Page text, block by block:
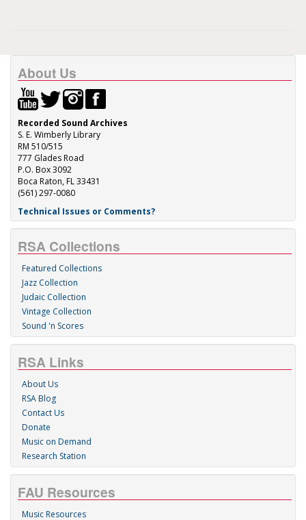
About Us
Recorded Sound Archives
S. E. Wimberly Library
RM 510/515
777 Glades Road
P.O. Box 3092
Boca Raton, FL 33431
(561) 297-0080
Technical Issues or Comments?
RSA Collections
Featured Collections
Jazz Collection
Judaic Collection
Vintage Collection
Sound 'n Scores
RSA Links
About Us
RSA Blog
Contact Us
Donate
Music on Demand
Research Station
FAU Resources
Music Resources